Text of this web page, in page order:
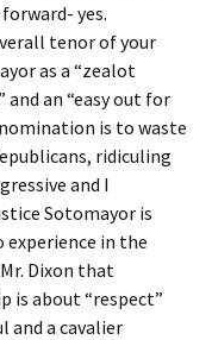
yes.
tenor of your
as a “zealot
an “easy out for
is to waste
ridiculing
and I
Sotomayor is
in the
Dixon that
is about “respect”
and a cavalier